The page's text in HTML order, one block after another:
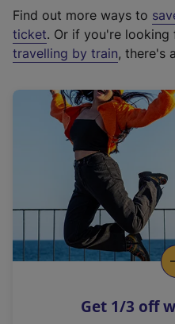
t
e
r
a
l
i
n
k
o
p
s
Find out more ways to
ticket. Or if you're looking
travelling by train, there's
Get 1/3 off